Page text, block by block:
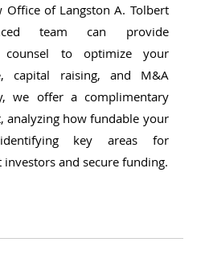
Office of Langston A. Tolbert
team can provide
counsel to optimize your
capital raising, and M&A
we offer a complimentary
analyzing how fundable your
key areas for
and secure funding.